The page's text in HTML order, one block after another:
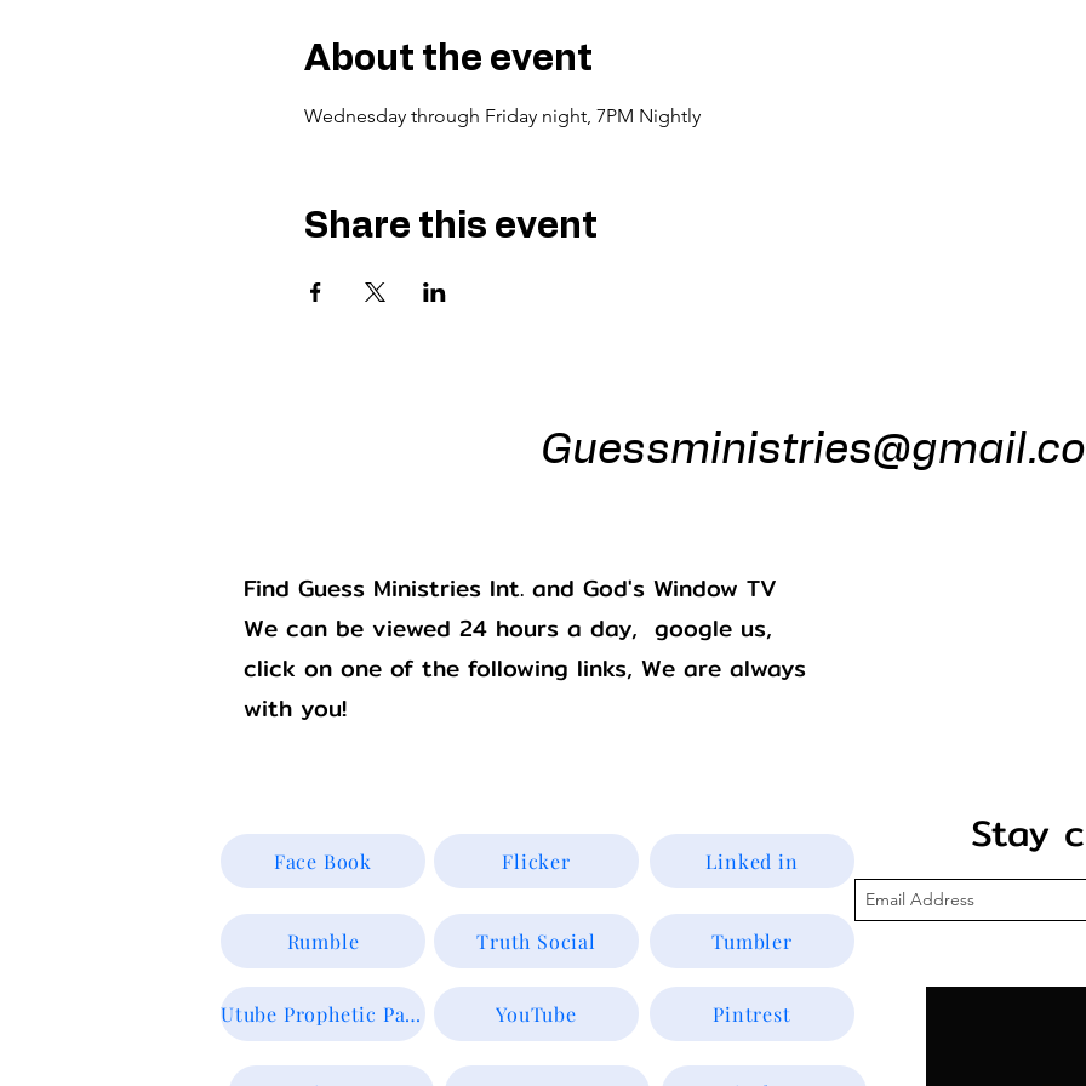
About the event
Wednesday through Friday night, 7PM Nightly
Share this event
Linked in
Truth Social
Face Book
Tumbler
Gods Window
Find Guess Ministries Int. and God's Window TV
We can be viewed 24 hours a day, google us,
click on one of the following links, We are always
with you!
Stay
Rumble
Flicker
Utube Prophetic Page YouTube Pintrest